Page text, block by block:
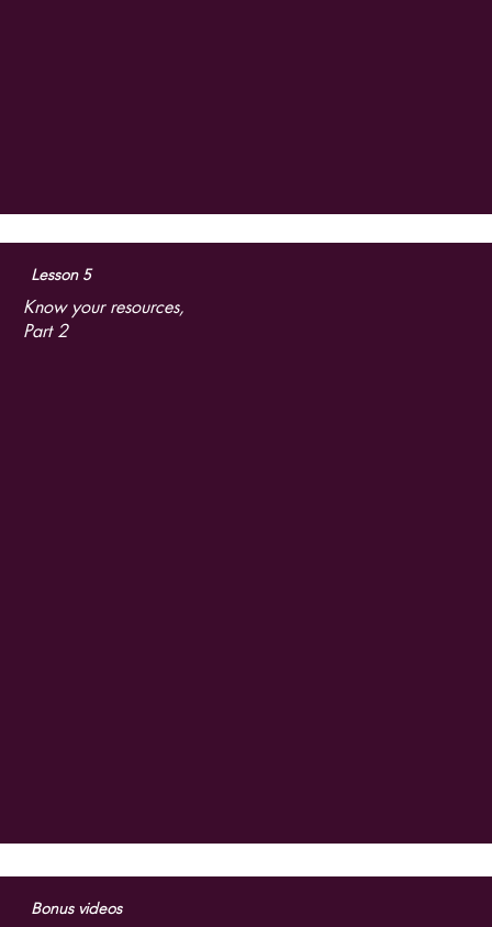
Lesson 5
Know your resources,
Part 2
Bonus videos